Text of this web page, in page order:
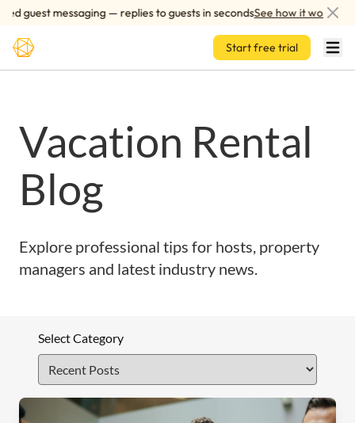
guest messaging — replies to guests in secondsSee how it works
Skip to main content
Start free trial
Vacation Rental
Blog
Explore professional tips for hosts, property
managers and latest industry news.
Select Category